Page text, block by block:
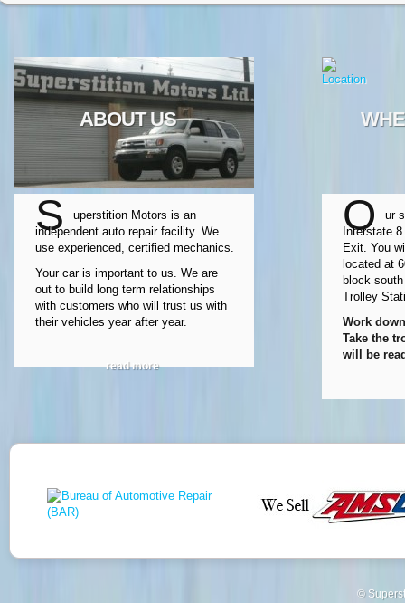
ABOUT US
S
uperstition Motors is an
independent auto repair facility. We
use experienced, certified mechanics.
Your car is important to us. We are
out to build long term relationships
with customers who will trust us with
their vehicles year after year.
read more
O
ur
Interstate
Exit. You
located at
block
Trolley
Work
Take the
will be
©